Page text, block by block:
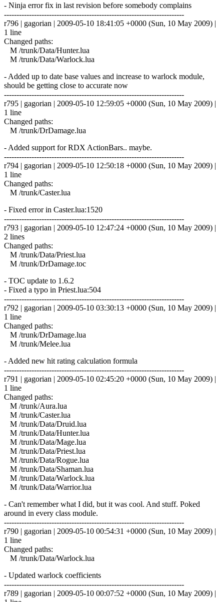
- Ninja error fix in last revision before somebody complains
------------------------------------------------------------------------
r796 | gagorian | 2009-05-10 18:41:05 +0000 (Sun, 10 May 2009) |
1 line
Changed paths:
M /trunk/Data/Hunter.lua
M /trunk/Data/Warlock.lua
- Added up to date base values and increase to warlock module,
should be getting close to accurate now
------------------------------------------------------------------------
r795 | gagorian | 2009-05-10 12:59:05 +0000 (Sun, 10 May 2009) |
1 line
Changed paths:
M /trunk/DrDamage.lua
- Added support for RDX ActionBars.. maybe.
------------------------------------------------------------------------
r794 | gagorian | 2009-05-10 12:50:18 +0000 (Sun, 10 May 2009) |
1 line
Changed paths:
M /trunk/Caster.lua
- Fixed error in Caster.lua:1520
------------------------------------------------------------------------
r793 | gagorian | 2009-05-10 12:47:24 +0000 (Sun, 10 May 2009) |
2 lines
Changed paths:
M /trunk/Data/Priest.lua
M /trunk/DrDamage.toc
- TOC update to 1.6.2
- Fixed a typo in Priest.lua:504
------------------------------------------------------------------------
r792 | gagorian | 2009-05-10 03:30:13 +0000 (Sun, 10 May 2009) |
1 line
Changed paths:
M /trunk/DrDamage.lua
M /trunk/Melee.lua
- Added new hit rating calculation formula
------------------------------------------------------------------------
r791 | gagorian | 2009-05-10 02:45:20 +0000 (Sun, 10 May 2009) |
1 line
Changed paths:
M /trunk/Aura.lua
M /trunk/Caster.lua
M /trunk/Data/Druid.lua
M /trunk/Data/Hunter.lua
M /trunk/Data/Mage.lua
M /trunk/Data/Priest.lua
M /trunk/Data/Rogue.lua
M /trunk/Data/Shaman.lua
M /trunk/Data/Warlock.lua
M /trunk/Data/Warrior.lua
- Can't remember what I did, but it was cool. And stuff. Poked
around in every class module.
------------------------------------------------------------------------
r790 | gagorian | 2009-05-10 00:54:31 +0000 (Sun, 10 May 2009) |
1 line
Changed paths:
M /trunk/Data/Warlock.lua
- Updated warlock coefficients
------------------------------------------------------------------------
r789 | gagorian | 2009-05-10 00:07:52 +0000 (Sun, 10 May 2009) |